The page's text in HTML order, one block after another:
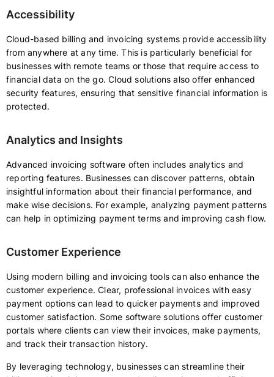
Accessibility
Cloud-based billing and invoicing systems provide accessibility
from anywhere at any time. This is particularly beneficial for
businesses with remote teams or those that require access to
financial data on the go. Cloud solutions also offer enhanced
security features, ensuring that sensitive financial information is
protected.
Analytics and Insights
Advanced invoicing software often includes analytics and
reporting features. Businesses can discover patterns, obtain
insightful information about their financial performance, and
make wise decisions. For example, analyzing payment patterns
can help in optimizing payment terms and improving cash flow.
Customer Experience
Using modern billing and invoicing tools can also enhance the
customer experience. Clear, professional invoices with easy
payment options can lead to quicker payments and improved
customer satisfaction. Some software solutions offer customer
portals where clients can view their invoices, make payments,
and track their transaction history.
By leveraging technology, businesses can streamline their